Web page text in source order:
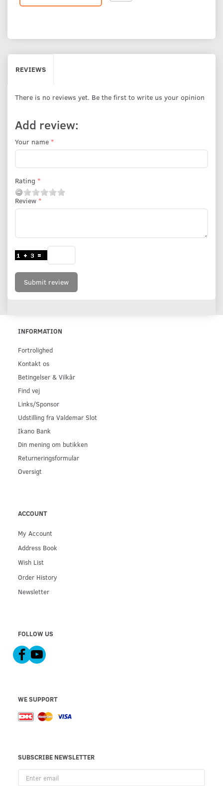
REVIEWS
There is no reviews yet. Be the first to write us your opinion
Add review:
Your name
Rating
Review
Submit review
INFORMATION
Fortrolighed
Kontakt os
Betingelser & Vilkår
Find vej
Links/Sponsor
Udstilling fra Valdemar Slot
Ikano Bank
Din mening om butikken
Returneringsformular
Oversigt
ACCOUNT
My Account
Address Book
Wish List
Order History
Newsletter
FOLLOW US
WE SUPPORT
SUBSCRIBE NEWSLETTER
email